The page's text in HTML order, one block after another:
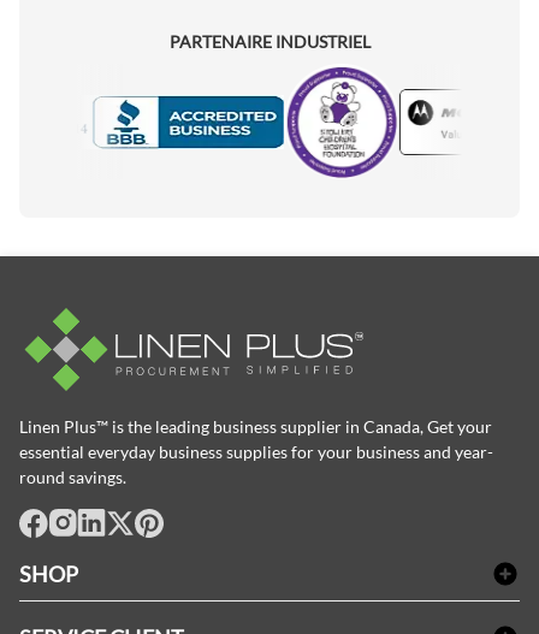
PARTENAIRE INDUSTRIEL
Motorola
Linen Plus™ is the leading business supplier in Canada, Get your
essential everyday business supplies for your business and year-
round savings.
SHOP